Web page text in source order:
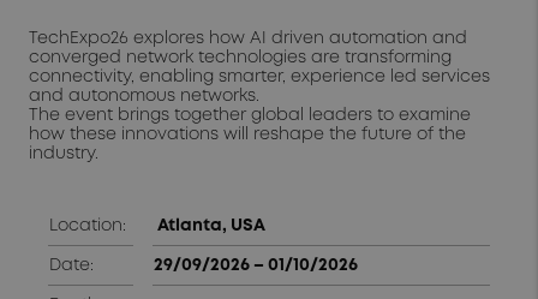
TechExpo26 explores how AI driven automation and
converged network technologies are transforming
connectivity, enabling smarter, experience led services
and autonomous networks.
The event brings together global leaders to examine
how these innovations will reshape the future of the
industry.
Location: Atlanta, USA
Date: 29/09/2026 – 01/10/2026